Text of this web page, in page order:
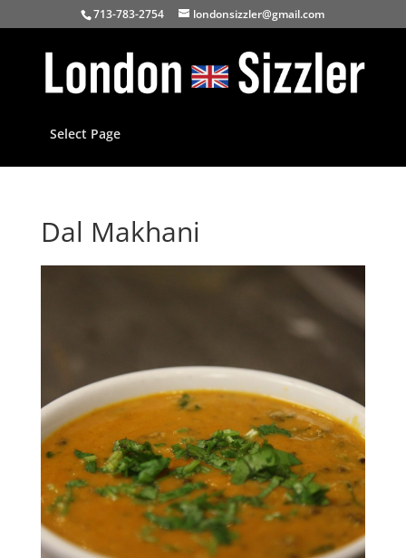
713-783-2754 londonsizzler@gmail.com
Select Page
Dal Makhani